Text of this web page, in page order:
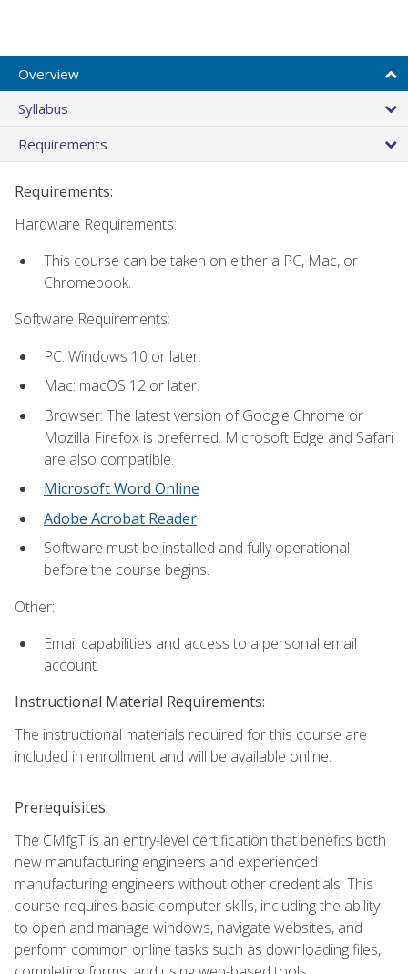
Overview
Syllabus
Requirements
Requirements:
Hardware Requirements:
This course can be taken on either a PC, Mac, or
Chromebook.
Software Requirements:
PC: Windows 10 or later.
Mac: macOS 12 or later.
Browser: The latest version of Google Chrome or
Mozilla Firefox is preferred. Microsoft Edge and Safari
are also compatible.
Microsoft Word Online
Adobe Acrobat Reader
Software must be installed and fully operational
before the course begins.
Other:
Email capabilities and access to a personal email
account.
Instructional Material Requirements:
The instructional materials required for this course are
included in enrollment and will be available online.
Prerequisites:
The CMfgT is an entry-level certification that benefits both
new manufacturing engineers and experienced
manufacturing engineers without other credentials. This
course requires basic computer skills, including the ability
to open and manage windows, navigate websites, and
perform common online tasks such as downloading files,